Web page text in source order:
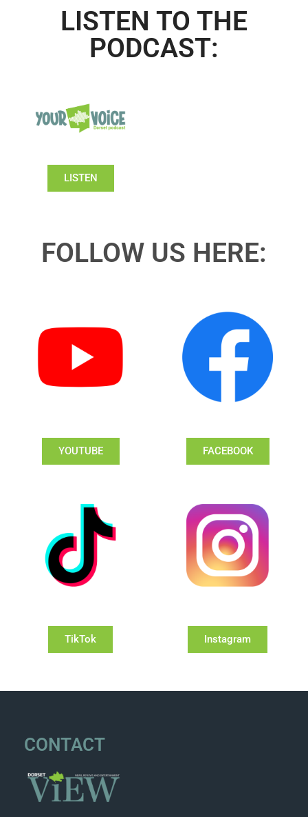
LISTEN TO THE
PODCAST:
LISTEN
FOLLOW US HERE:
YOUTUBE FACEBOOK
TikTok Instagram
CONTACT